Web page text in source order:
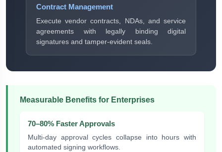
Contract Management
Execute vendor contracts, NDAs, and service
agreements with legally binding digital
signatures and tamper-evident seals.
Measurable Benefits for Enterprises
70–80% Faster Approvals
Multi-day approval cycles collapse into hours with
automated signing workflows.